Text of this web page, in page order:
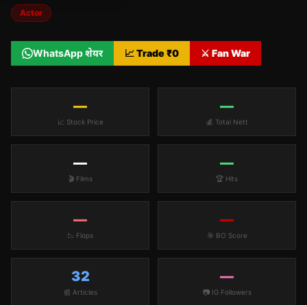
Actor
WhatsApp शेयर 📈 Trade ₹0 ⚔️ Fan War
—
📈 Stock Price
—
💰 Total Nett
—
🎬 Films
—
🏆 Hits
—
📉 Flops
—
🎯 BO Score
32
📰 Articles
—
📷 IG Followers